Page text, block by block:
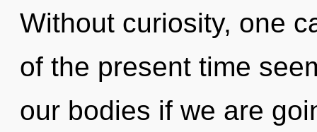
Without curiosity, one
of the present time
our bodies if we are